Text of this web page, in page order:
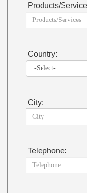
Products/
Country:
City:
Telephone: